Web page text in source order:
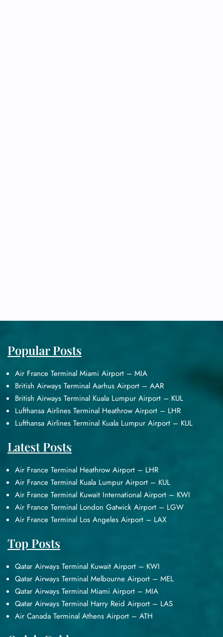
Popular Posts
Air France Terminal Miami Airport – MIA
British Airways Terminal Aarhus Airport – AAR
British Airways Terminal Kuala Lumpur Airport – KUL
Lufthansa Airlines Terminal Heathrow Airport – LHR
Lufthansa Airlines Terminal Kuala Lumpur Airport – KUL
Latest Posts
Air France Terminal Heathrow Airport – LHR
Air France Terminal Kuala Lumpur Airport – KUL
Air France Terminal Kuwait International Airport – KWI
Air France Terminal London Gatwick Airport – LGW
Air France Terminal Los Angeles Airport – LAX
Top Posts
Qatar Airways Terminal Kuwait Airport – KWI
Qatar Airways Terminal Melbourne Airport – MEL
Qatar Airways Terminal Miami Airport – MIA
Qatar Airways Terminal Harry Reid Airport – LAS
Air Canada Terminal Athens Airport – ATH